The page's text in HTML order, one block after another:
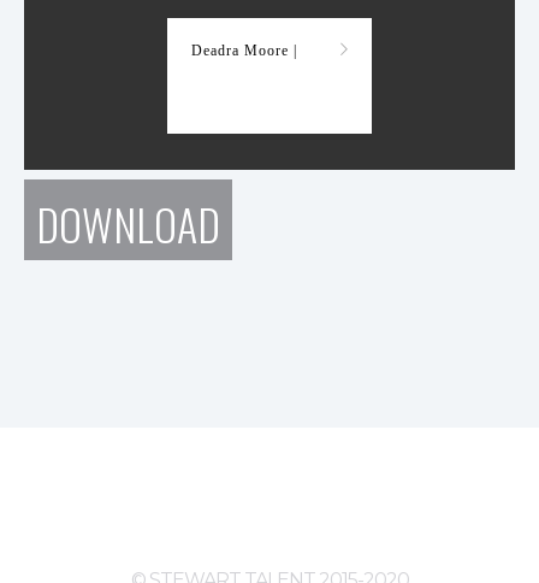
Deadra Moore |
DOWNLOAD